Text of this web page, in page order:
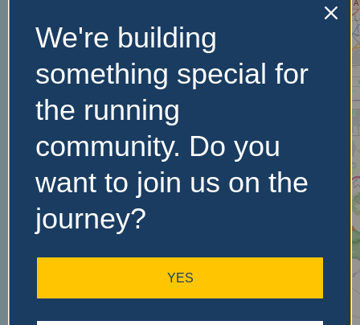
No Records
Found
Sorry, no records were
found. Please adjust your
search criteria and try
again.
We're building
something special for
the running
community. Do you
want to join us on the
journey?
YES